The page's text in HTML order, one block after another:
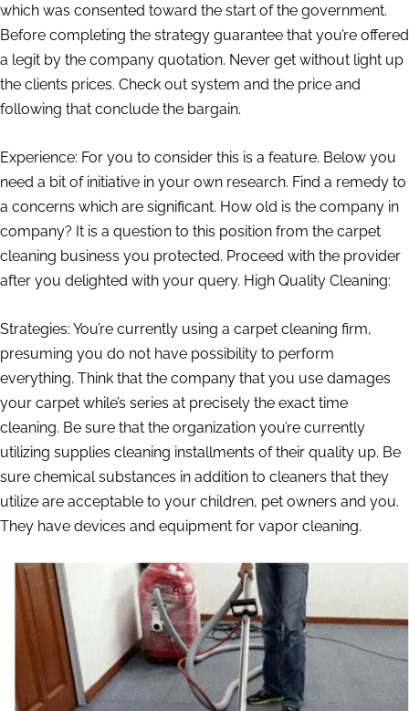
which was consented toward the start of the government.
Before completing the strategy guarantee that you’re offered
a legit by the company quotation. Never get without light up
the clients prices. Check out system and the price and
following that conclude the bargain.
Experience: For you to consider this is a feature. Below you
need a bit of initiative in your own research. Find a remedy to
a concerns which are significant. How old is the company in
company? It is a question to this position from the carpet
cleaning business you protected. Proceed with the provider
after you delighted with your query. High Quality Cleaning:
Strategies: You’re currently using a carpet cleaning firm,
presuming you do not have possibility to perform
everything. Think that the company that you use damages
your carpet while’s series at precisely the exact time
cleaning. Be sure that the organization you’re currently
utilizing supplies cleaning installments of their quality up. Be
sure chemical substances in addition to cleaners that they
utilize are acceptable to your children, pet owners and you.
They have devices and equipment for vapor cleaning.